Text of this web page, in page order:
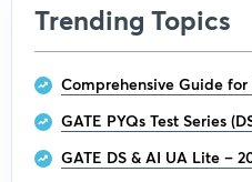
Trending Topics
Comprehensive Guide for
GATE PYQs Test Series
GATE DS & AI UA Lite –